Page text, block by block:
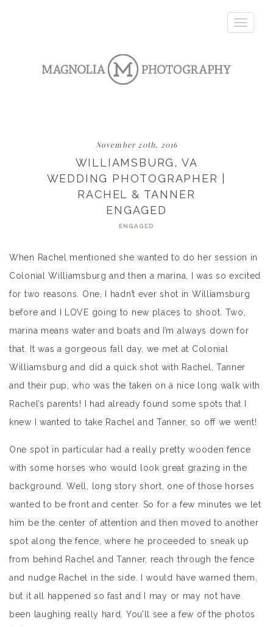
Toggle
November 20th, 2016
WILLIAMSBURG, VA
WEDDING PHOTOGRAPHER |
RACHEL & TANNER
ENGAGED
ENGAGED
When Rachel mentioned she wanted to do her session in
Colonial Williamsburg and then a marina, I was so excited
for two reasons. One, I hadn’t ever shot in Williamsburg
before and I LOVE going to new places to shoot. Two,
marina means water and boats and I’m always down for
that. It was a gorgeous fall day, we met at Colonial
Williamsburg and did a quick shot with Rachel, Tanner
and their pup, who was the taken on a nice long walk with
Rachel’s parents! I had already found some spots that I
knew I wanted to take Rachel and Tanner, so off we went!
One spot in particular had a really pretty wooden fence
with some horses who would look great grazing in the
background. Well, long story short, one of those horses
wanted to be front and center. So for a few minutes we let
him be the center of attention and then moved to another
spot along the fence, where he proceeded to sneak up
from behind Rachel and Tanner, reach through the fence
and nudge Rachel in the side. I would have warned them,
but it all happened so fast and I may or may not have
been laughing really hard. You’ll see a few of the photos